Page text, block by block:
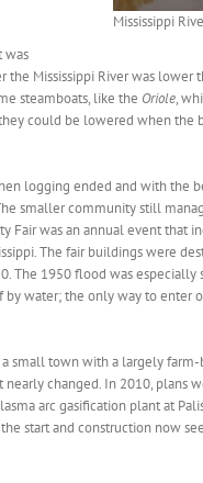
Mississippi
was
the Mississippi River was lower
steamboats, like the Oriole,
could be lowered when the
logging ended and with the
smaller community still
Fair was an annual event that
The fair buildings were
The 1950 flood was especially
water; the only way to enter
a small town with a largely farm-
changed. In 2010, plans
arc gasification plant at
start and construction now